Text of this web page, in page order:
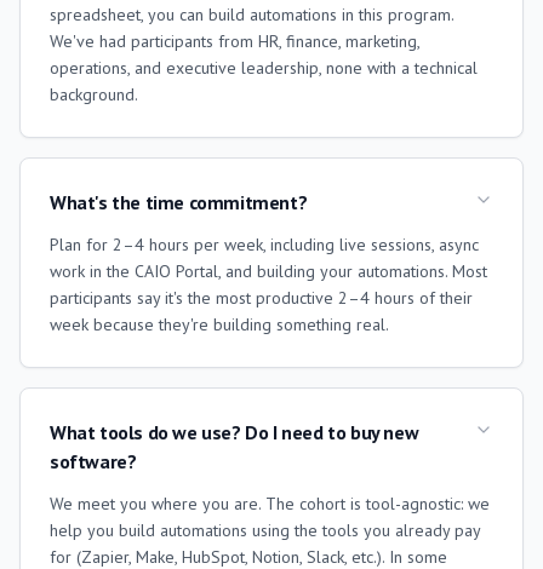
spreadsheet, you can build automations in this program.
We've had participants from HR, finance, marketing,
operations, and executive leadership, none with a technical
background.
What's the time commitment?
Plan for 2–4 hours per week, including live sessions, async
work in the CAIO Portal, and building your automations. Most
participants say it's the most productive 2–4 hours of their
week because they're building something real.
What tools do we use? Do I need to buy new
software?
We meet you where you are. The cohort is tool-agnostic: we
help you build automations using the tools you already pay
for (Zapier, Make, HubSpot, Notion, Slack, etc.). In some